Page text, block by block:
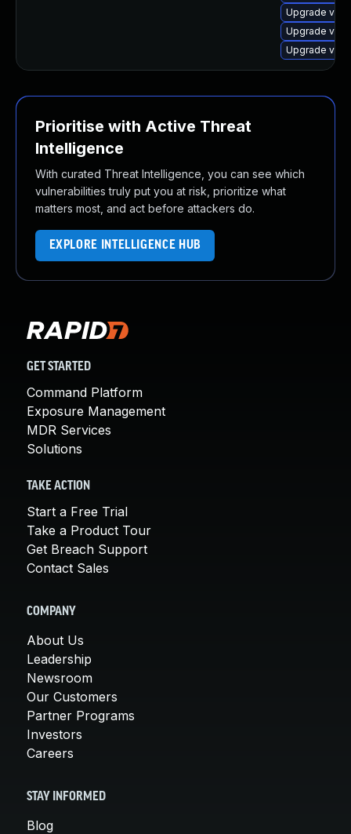
Upgrade
Upgrade
Upgrade
Prioritise with Active Threat
Intelligence
With curated Threat Intelligence, you can see which
vulnerabilities truly put you at risk, prioritize what
matters most, and act before attackers do.
EXPLORE INTELLIGENCE HUB
GET STARTED
Command Platform
Exposure Management
MDR Services
Solutions
TAKE ACTION
Start a Free Trial
Take a Product Tour
Get Breach Support
Contact Sales
COMPANY
About Us
Leadership
Newsroom
Our Customers
Partner Programs
Investors
Careers
STAY INFORMED
Blog